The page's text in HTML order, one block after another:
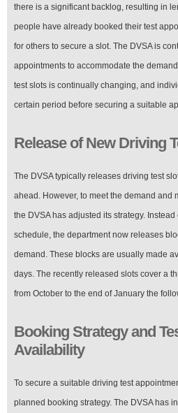
there is a significant backlog, resulting in
people have already booked their test
for others to secure a slot. The DVSA is
appointments to accommodate the
test slots is continually changing, and
certain period before securing a suitable
Release of New Driving
The DVSA typically releases driving test
ahead. However, to meet the demand and
the DVSA has adjusted its strategy.
schedule, the department now releases
demand. These blocks are usually made
days. The recently released slots cover a
from October to the end of January the
Booking Strategy and
Availability
To secure a suitable driving test
planned booking strategy. The DVSA has